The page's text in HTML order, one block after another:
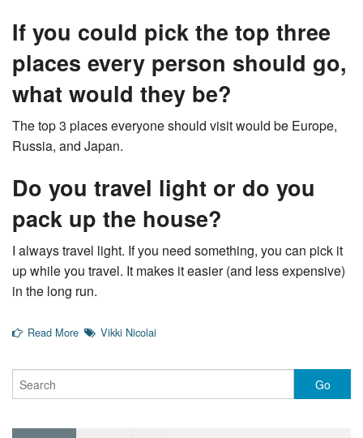
If you could pick the top three
places every person should go,
what would they be?
The top 3 places everyone should visit would be Europe,
Russia, and Japan.
Do you travel light or do you
pack up the house?
I always travel light. If you need something, you can pick it
up while you travel. It makes it easier (and less expensive)
in the long run.
Read More Vikki Nicolai